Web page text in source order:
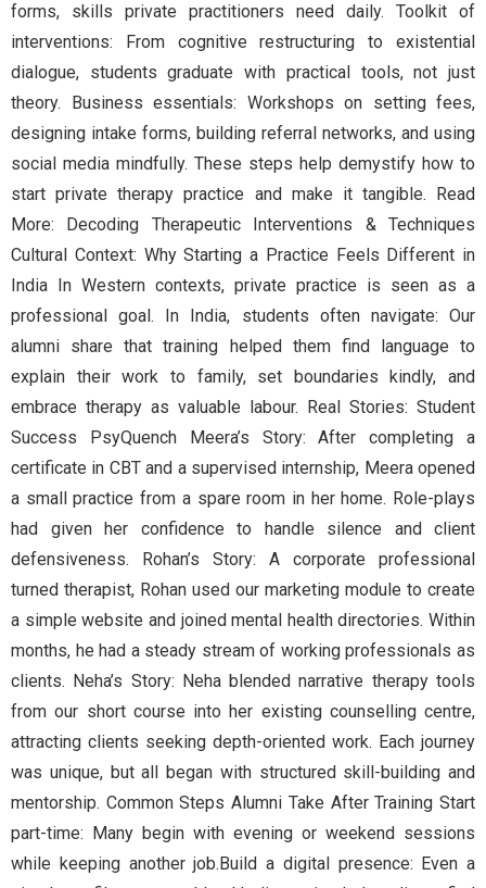
forms, skills private practitioners need daily. Toolkit of
interventions: From cognitive restructuring to existential
dialogue, students graduate with practical tools, not just
theory. Business essentials: Workshops on setting fees,
designing intake forms, building referral networks, and using
social media mindfully. These steps help demystify how to
start private therapy practice and make it tangible. Read
More: Decoding Therapeutic Interventions & Techniques
Cultural Context: Why Starting a Practice Feels Different in
India In Western contexts, private practice is seen as a
professional goal. In India, students often navigate: Our
alumni share that training helped them find language to
explain their work to family, set boundaries kindly, and
embrace therapy as valuable labour. Real Stories: Student
Success PsyQuench Meera’s Story: After completing a
certificate in CBT and a supervised internship, Meera opened
a small practice from a spare room in her home. Role-plays
had given her confidence to handle silence and client
defensiveness. Rohan’s Story: A corporate professional
turned therapist, Rohan used our marketing module to create
a simple website and joined mental health directories. Within
months, he had a steady stream of working professionals as
clients. Neha’s Story: Neha blended narrative therapy tools
from our short course into her existing counselling centre,
attracting clients seeking depth-oriented work. Each journey
was unique, but all began with structured skill-building and
mentorship. Common Steps Alumni Take After Training Start
part-time: Many begin with evening or weekend sessions
while keeping another job.Build a digital presence: Even a